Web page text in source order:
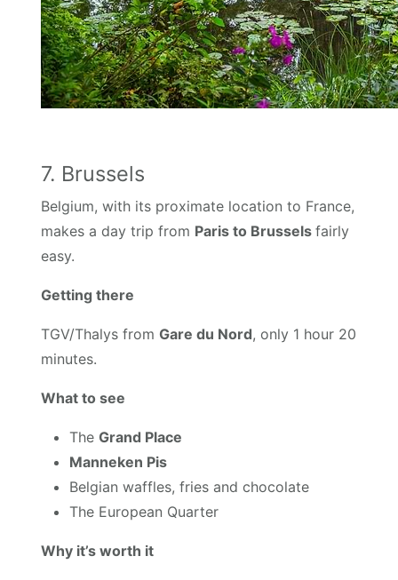
7. Brussels
Belgium, with its proximate location to France,
makes a day trip from Paris to Brusselsfairly
easy.
Getting there
TGV/Thalys fromGare du Nord, only 1 hour 20
minutes.
What to see
TheGrand Place
Manneken Pis
Belgian waffles, fries and chocolate
The European Quarter
Why it’s worth it